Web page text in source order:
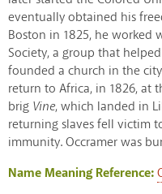
eventually obtained his
Boston in 1825, he worked
Society, a group that
founded a church in the
return to Africa, in 1826, at
brig Vine, which landed in
returning slaves fell victim
immunity. Occramer was
Name Meaning Reference: